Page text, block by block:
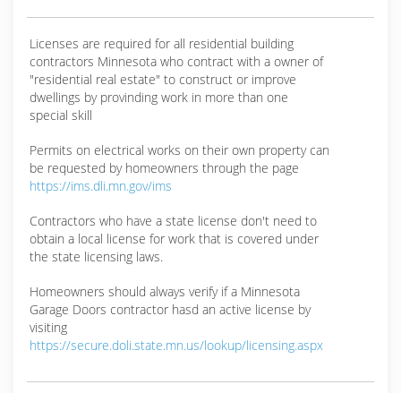
Licenses are required for all residential building
contractors Minnesota who contract with a owner of
"residential real estate" to construct or improve
dwellings by provinding work in more than one
special skill
Permits on electrical works on their own property can
be requested by homeowners through the page
https://ims.dli.mn.gov/ims
Contractors who have a state license don't need to
obtain a local license for work that is covered under
the state licensing laws.
Homeowners should always verify if a Minnesota
Garage Doors contractor hasd an active license by
visiting
https://secure.doli.state.mn.us/lookup/licensing.aspx